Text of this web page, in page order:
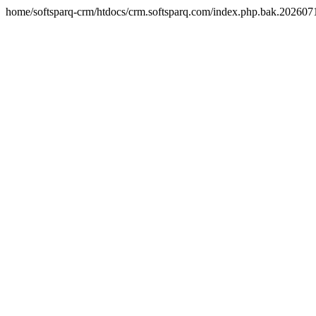
home/softsparq-crm/htdocs/crm.softsparq.com/